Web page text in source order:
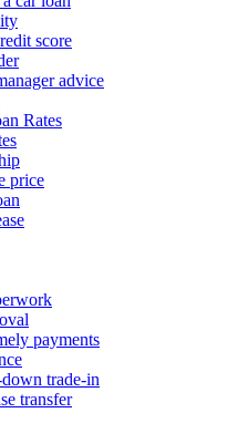
score
advice
Rates
price
payments
trade-in
transfer